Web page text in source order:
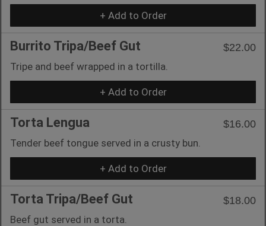
+ Add to Order
Burrito Tripa/Beef Gut
$22.00
Tripe and beef wrapped in a tortilla.
+ Add to Order
Torta Lengua
$16.00
Tender beef tongue served in a crusty bun.
+ Add to Order
Torta Tripa/Beef Gut
$18.00
Beef gut served in a torta.